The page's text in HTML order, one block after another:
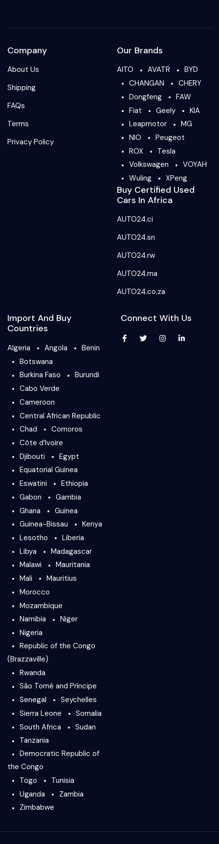
Company
About Us
Shipping
FAQs
Terms
Privacy Policy
Our Brands
AITO AVATR
BYD
CHANGAN
CHERY
Dongfeng
FAW
Fiat
Geely
KIA
Leapmotor
MG
NIO
Peugeot
ROX
Tesla
Volkswagen
VOYAH
Wuling
XPeng
Buy Certified Used
Cars In Africa
AUTO24.ci
AUTO24.sn
AUTO24.rw
AUTO24.ma
AUTO24.co.za
Import And Buy
Countries
Algeria Angola
Benin
Botswana
Burkina Faso
Burundi
Cabo Verde
Cameroon
Central African Republic
Chad
Comoros
Côte d’Ivoire
Djibouti
Egypt
Equatorial Guinea
Eswatini
Ethiopia
Gabon
Gambia
Ghana
Guinea
Guinea-Bissau
Kenya
Lesotho
Liberia
Libya
Madagascar
Malawi
Mauritania
Mali
Mauritius
Morocco
Mozambique
Namibia
Niger
Nigeria
Republic of the Congo
(Brazzaville)
Rwanda
São Tomé and Príncipe
Senegal
Seychelles
Sierra Leone
Somalia
South Africa
Sudan
Tanzania
Democratic Republic of
the Congo
Togo
Tunisia
Uganda
Zambia
Zimbabwe
Connect With Us